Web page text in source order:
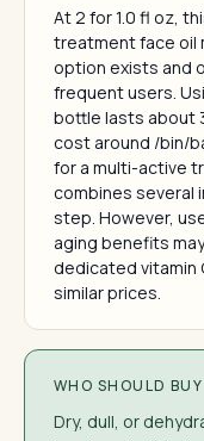
At 2 for 1.0 fl oz,
treatment face oil
option exists and
frequent users.
bottle lasts about
cost around /bin/
for a multi-active
combines several
step. However,
aging benefits
dedicated vitamin
similar prices.
WHO SHOULD BUY
Dry, dull, or